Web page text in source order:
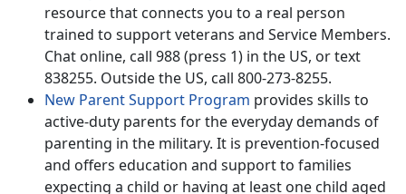
resource that connects you to a real person
trained to support veterans and Service Members.
Chat online, call 988 (press 1) in the US, or text
838255. Outside the US, call 800-273-8255.
New Parent Support Program provides skills to
active-duty parents for the everyday demands of
parenting in the military. It is prevention-focused
and offers education and support to families
expecting a child or having at least one child aged